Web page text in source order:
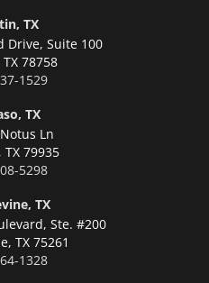
TX
Drive, Suite 100
TX 78758
1529
TX
Ln
TX 79935
5298
TX
Ste. #200
TX 75261
1328